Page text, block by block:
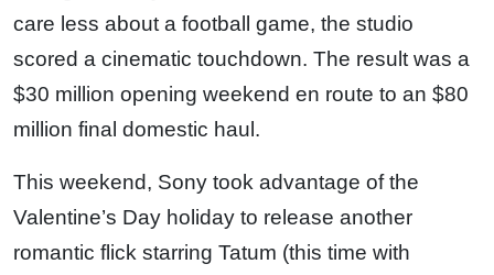
care less about a football game, the studio
scored a cinematic touchdown. The result was a
$30 million opening weekend en route to an $80
million final domestic haul.
This weekend, Sony took advantage of the
Valentine’s Day holiday to release another
romantic flick starring Tatum (this time with